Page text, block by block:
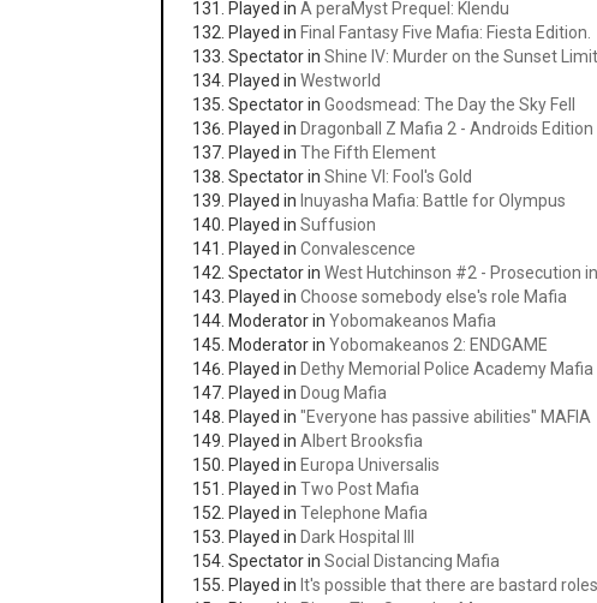
Played inA peraMyst Prequel: Klendu
Played in Final Fantasy Five Mafia: Fiesta Edition.
Spectator inShine IV: Murder on the Sunset
Played inWestworld
Spectator inGoodsmead: The Day the Sky Fell
Played in Dragonball Z Mafia 2 - Androids Edition
Played inThe Fifth Element
Spectator inShine VI: Fool's Gold
Played in Inuyasha Mafia: Battle for Olympus
Played inSuffusion
Played inConvalescence
Spectator inWest Hutchinson #2 - Prosecution
Played inChoose somebody else's role Mafia
Moderator inYobomakeanos Mafia
Moderator inYobomakeanos 2: ENDGAME
Played in Dethy Memorial Police Academy Mafia
Played in Doug Mafia
Played in"Everyone has passive abilities" MAFIA
Played inAlbert Brooksfia
Played in Europa Universalis
Played inTwo Post Mafia
Played inTelephone Mafia
Played in Dark Hospital III
Spectator inSocial Distancing Mafia
Played in It's possible that there are bastard